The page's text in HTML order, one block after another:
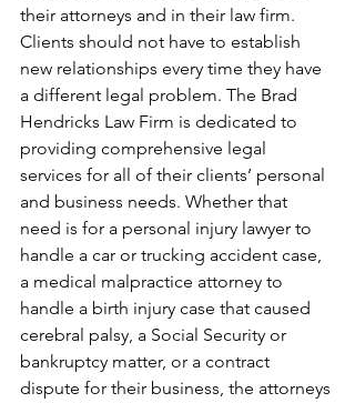
their attorneys and in their law firm.
Clients should not have to establish
new relationships every time they have
a different legal problem. The Brad
Hendricks Law Firm is dedicated to
providing comprehensive legal
services for all of their clients’ personal
and business needs. Whether that
need is for a personal injury lawyer to
handle a car or trucking accident case,
a medical malpractice attorney to
handle a birth injury case that caused
cerebral palsy, a Social Security or
bankruptcy matter, or a contract
dispute for their business, the attorneys